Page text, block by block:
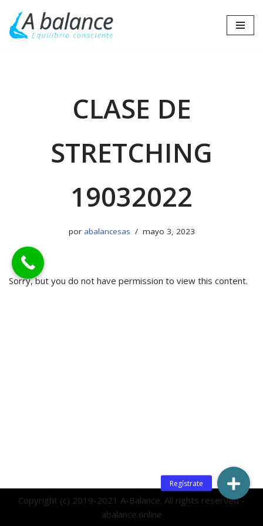
Saltar
CLASE DE
STRETCHING
19032022
por abalancesas mayo 3, 2023
Sorry, but you do not have permission to view this content.
Copyright (c) 2019-2021 A-Balance. All rights reserved -
abalance.online